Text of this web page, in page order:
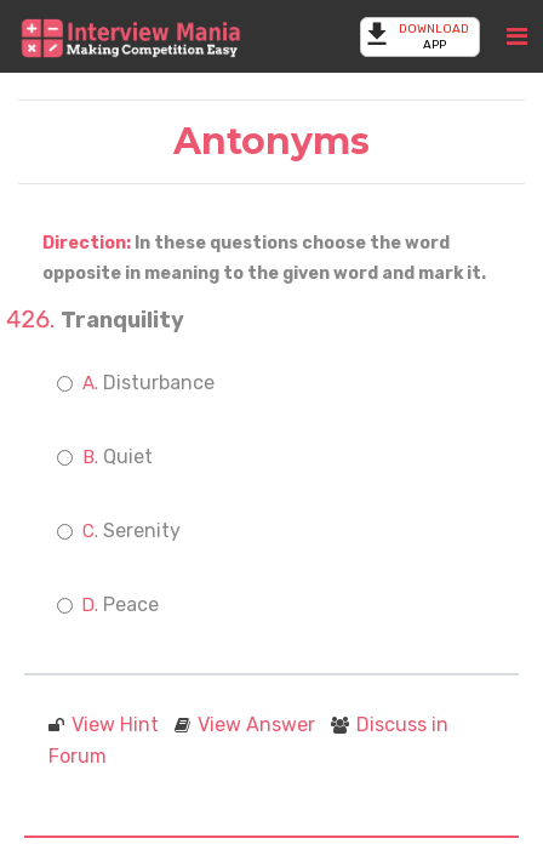
DOWNLOAD
APP
Antonyms
Direction: In these questions choose the word
opposite in meaning to the given word and mark it.
Tranquility
Disturbance
Quiet
Serenity
Peace
View Hint View Answer
Discuss in
Forum